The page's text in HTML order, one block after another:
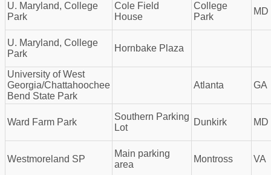
U. Maryland, College
Park
Cole Field
House
College
Park
MD
U. Maryland, College
Park
Hornbake Plaza
University of West
Georgia/Chattahoochee
Bend State Park
Atlanta GA
Ward Farm Park
Southern Parking
Lot
Dunkirk MD
Westmoreland SP
Main parking
area
Montross VA